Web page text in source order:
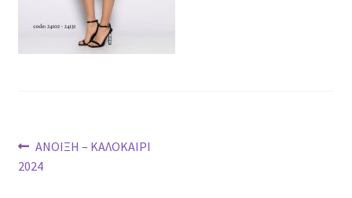
Post
navigation
Previous
post:
ΑΝΟΙΞΗ – ΚΑΛΟΚΑΙΡΙ
2024